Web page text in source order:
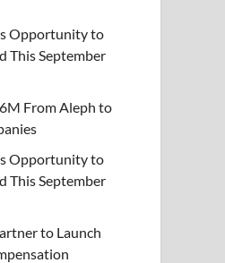
Opportunity to
This September
From Aleph to
Opportunity to
This September
to Launch